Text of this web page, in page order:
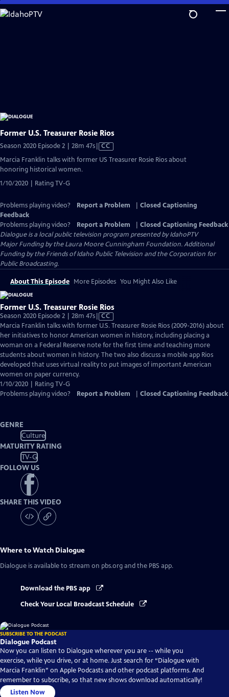
Skip
to
Former U.S. Treasurer Rosie Rios
Season 2020 Episode 2 | 28m 47sVideo
CC
Marcia Franklin talks with former US Treasurer Rosie Rios about
honoring historical women.
1/10/2020 | Rating TV-G
Problems playing video? Report a Problem
Closed Captioning
Feedback
Problems playing video?
Report a Problem
Closed Captioning Feedback
Dialogueis a local public television program presented byIdahoPTV
Major Funding by the Laura Moore Cunningham Foundation. Additional
Funding by the Friends of Idaho Public Television and the Corporation for
Public Broadcasting.
About This Episode More Episodes You Might Also Like
Former U.S. Treasurer Rosie Rios
Season 2020 Episode 2 | 28m 47sVideo
has
Closed
Captions
CC
Marcia Franklin talks with former U.S. Treasurer Rosie Rios (2009-2016) about
her initiatives to honor American women in history, including placing a
woman on a Federal Reserve note for the first time and teaching more
students about women in history. The two also discuss a mobile app Rios
developed that uses virtual reality to put images of important American
women on paper currency.
1/10/2020 | Rating TV-G
Problems playing video?
Report a Problem Closed Captioning Feedback
GENRE
Culture
MATURITY RATING
TV-G
FOLLOW US
SHARE THIS VIDEO
Where to Watch Dialogue
Dialogue is available to stream on pbs.org and the PBS app.
Download the PBS app
Check Your Local Broadcast Schedule
SUBSCRIBE TO THE PODCAST
Dialogue Podcast
Now you can listen to Dialogue wherever you are -- while you
exercise, while you drive, or at home. Just search for “Dialogue with
Marcia Franklin” on Apple Podcasts and other podcast platforms. And
remember to subscribe, so that new shows download automatically!
Listen Now